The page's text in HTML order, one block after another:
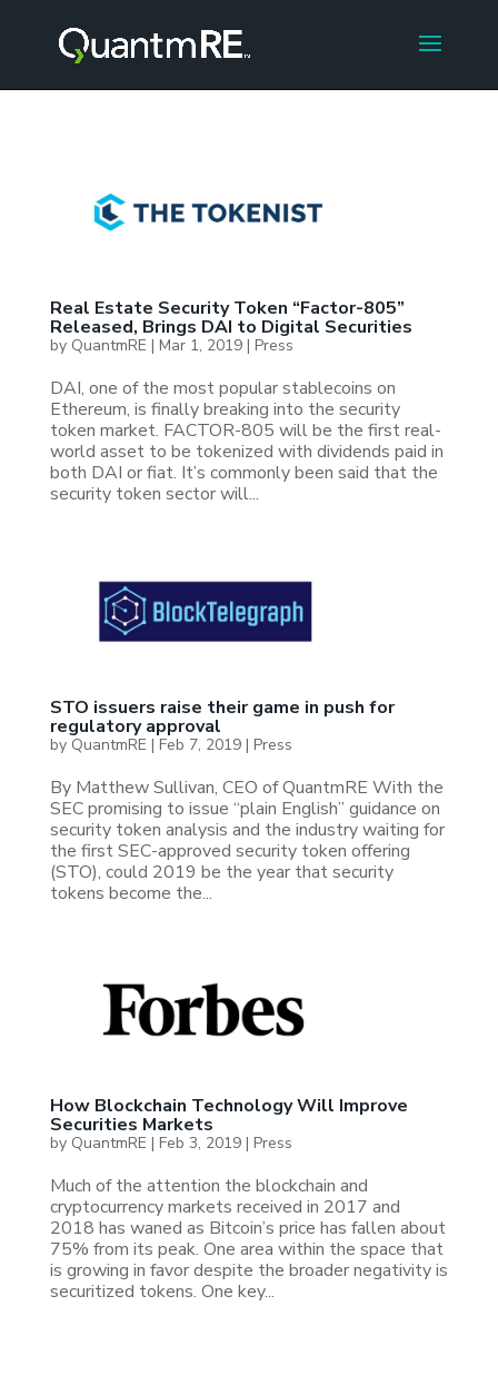
Real Estate Security Token “Factor-805”
Released, Brings DAI to Digital Securities
by QuantmRE | Mar 1, 2019| Press
DAI, one of the most popular stablecoins on
Ethereum, is finally breaking into the security
token market. FACTOR-805 will be the first real-
world asset to be tokenized with dividends paid in
both DAI or fiat. It’s commonly been said that the
security token sector will...
STO issuers raise their game in push for
regulatory approval
by QuantmRE | Feb 7, 2019| Press
By Matthew Sullivan, CEO of QuantmRE With the
SEC promising to issue “plain English” guidance on
security token analysis and the industry waiting for
the first SEC-approved security token offering
(STO), could 2019 be the year that security
tokens become the...
How Blockchain Technology Will Improve
Securities Markets
by QuantmRE | Feb 3, 2019| Press
Much of the attention the blockchain and
cryptocurrency markets received in 2017 and
2018 has waned as Bitcoin’s price has fallen about
75% from its peak. One area within the space that
is growing in favor despite the broader negativity is
securitized tokens. One key...